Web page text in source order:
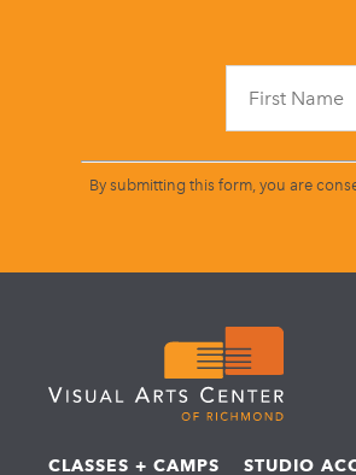
By submitting this form, you are
CLASSES + CAMPS STUDIO